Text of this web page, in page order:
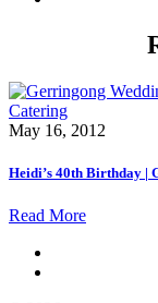
May 16, 2012
Heidi’s 40th Birthday |
Read More